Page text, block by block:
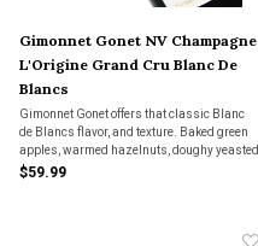
Gimonnet Gonet NV Champagne
L'Origine Grand Cru Blanc De
Blancs
Gimonnet Gonet offers that classic Blanc
de Blancs flavor, and texture. Baked green
apples, warmed hazelnuts, doughy yeasted
bread. Dry on the finish but with some
$59.99